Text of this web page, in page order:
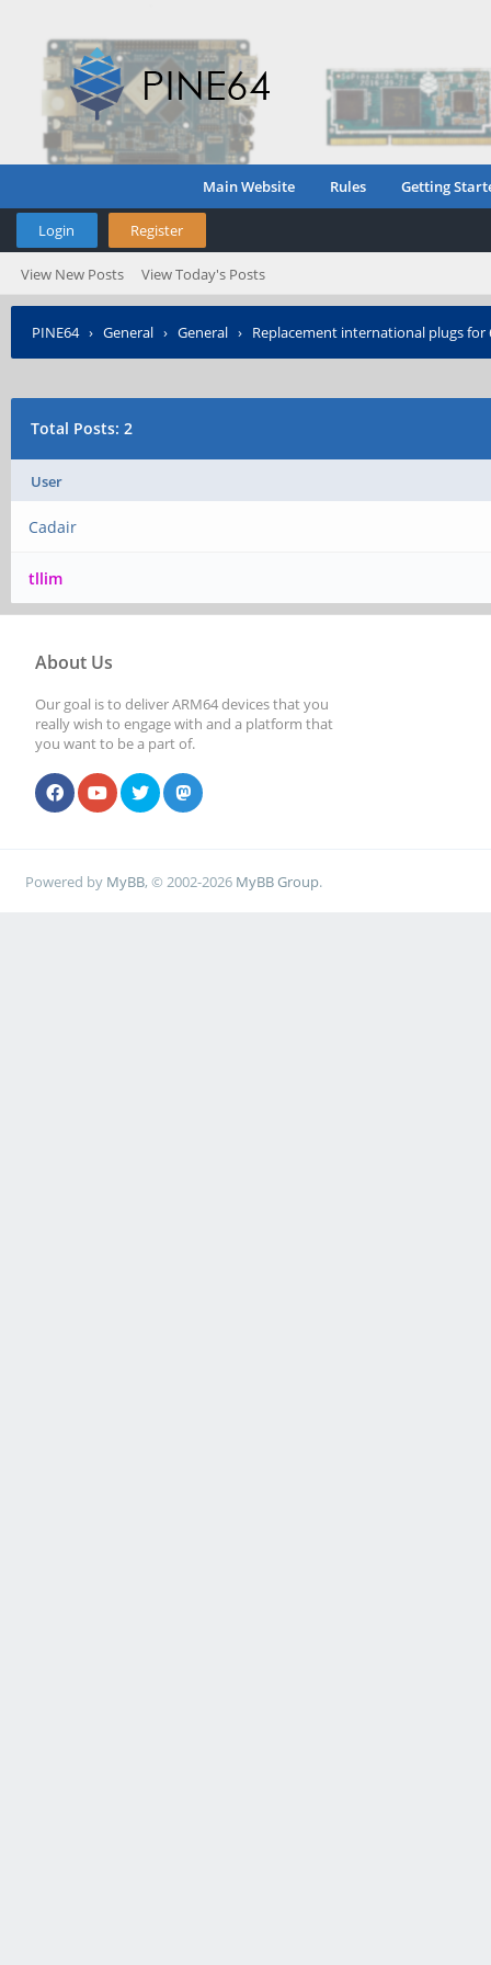
Main Website Rules Getting
Login Register
View New Posts View Today's Posts
PINE64› General › General › Replacement international plugs for
Total Posts: 2
User
Cadair
tllim
About Us
Our goal is to deliver ARM64 devices that you
really wish to engage with and a platform that
you want to be a part of.
Powered by MyBB, © 2002-2026 MyBB Group.